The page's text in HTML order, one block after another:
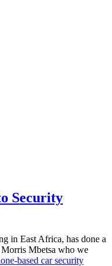
with African ingenuity
Security
in East Africa, has done a
Mbetsa who we
based car security